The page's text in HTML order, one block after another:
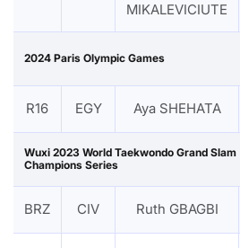
MIKALEVICIUTE
2024 Paris Olympic Games
R16 EGY Aya SHEHATA
Wuxi 2023 World Taekwondo Grand Slam
Champions Series
BRZ CIV Ruth GBAGBI